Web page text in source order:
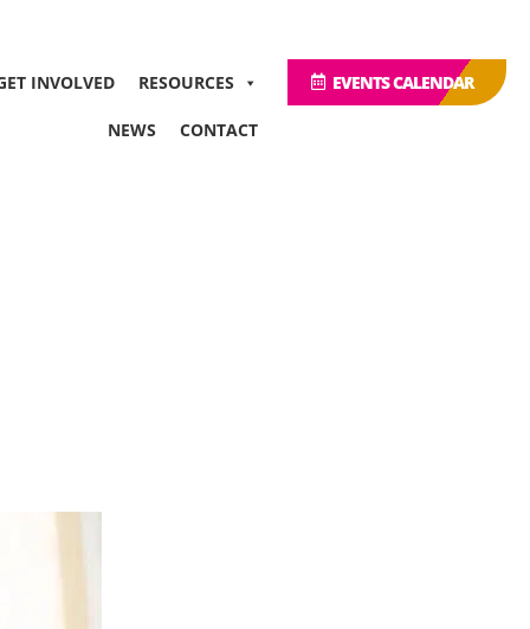
INVOLVED RESOURCES
NEWS CONTACT
EVENTS CALENDAR